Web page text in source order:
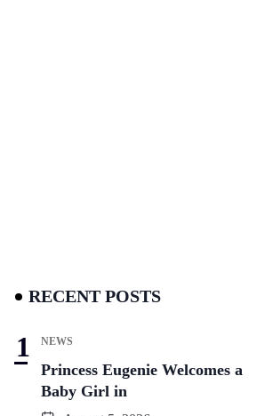
RECENT POSTS
NEWS
Princess Eugenie Welcomes a
Baby Girl in